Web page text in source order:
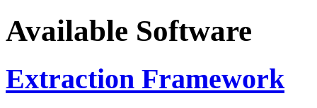
Available Software
Extraction Framework